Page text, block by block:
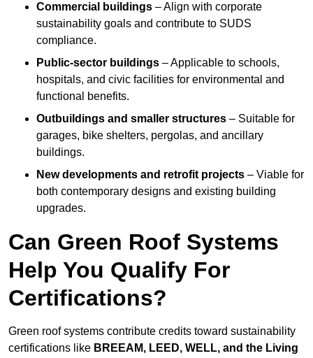
Commercial buildings – Align with corporate
sustainability goals and contribute to SUDS
compliance.
Public-sector buildings – Applicable to schools,
hospitals, and civic facilities for environmental and
functional benefits.
Outbuildings and smaller structures – Suitable for
garages, bike shelters, pergolas, and ancillary
buildings.
New developments and retrofit projects – Viable for
both contemporary designs and existing building
upgrades.
Can Green Roof Systems
Help You Qualify For
Certifications?
Green roof systems contribute credits toward sustainability
certifications like BREEAM, LEED, WELL, and the Living